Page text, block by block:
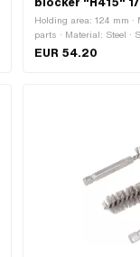
blocker "H415"
Holding area: 124 mm
parts · Material: Steel ·
rubberized · Total
EUR 54.20